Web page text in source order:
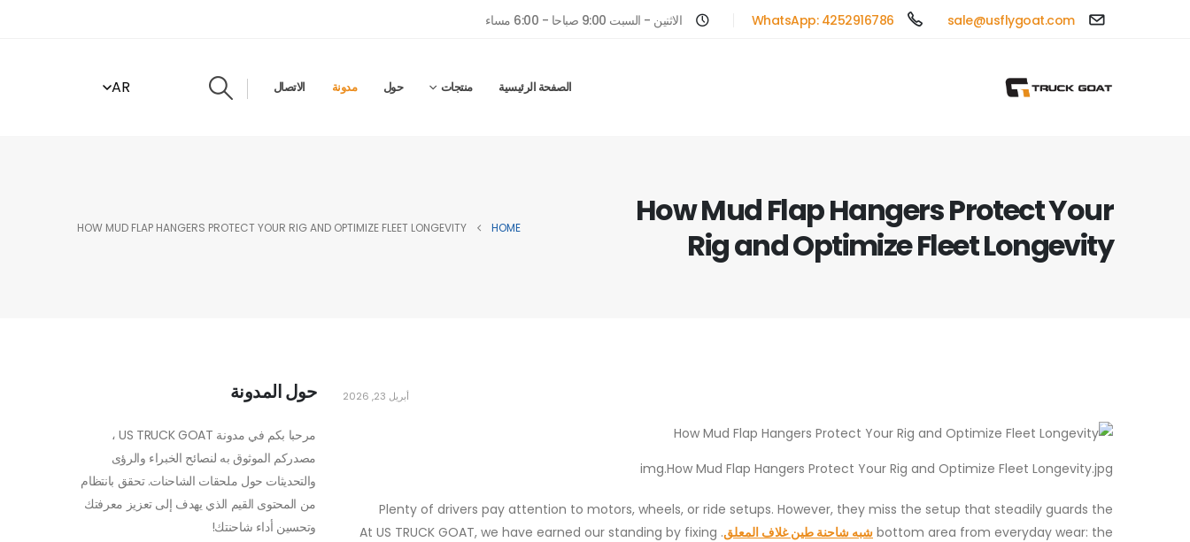
sale@usflygoat.com
WhatsApp: 4252916786 الاثنين - السبت 9:00 صباحا - 6:00 مساء
الصفحة الرئيسية منتجات حول مدونة الاتصال AR
How Mud Flap Hangers Protect Your
Rig and Optimize Fleet Longevity
HOME
HOW MUD FLAP HANGERS PROTECT YOUR RIG AND OPTIMIZE FLEET LONGEVITY
أبريل 23, 2026
img.How Mud Flap Hangers Protect Your Rig and Optimize Fleet Longevity.jpg
Plenty of drivers pay attention to motors, wheels, or ride setups. However, they miss the setup that steadily guards the
bottom area from everyday wear: the شبه شاحنة طين غلاف المعلق . At US TRUCK GOAT, we have earned our standing by fixing
حول المدونة
مرحبا بكم في مدونة US TRUCK GOAT ،
مصدركم الموثوق به لنصائح الخبراء والرؤى
والتحديثات حول ملحقات الشاحنات. تحقق بانتظام
من المحتوى القيم الذي يهدف إلى تعزيز معرفتك
وتحسين أداء شاحنتك!